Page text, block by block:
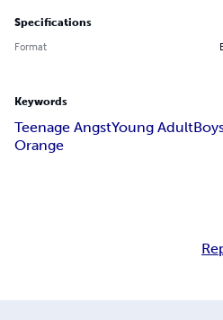
Specifications
Format
Keywords
Teenage AngstYoung Adult
Orange